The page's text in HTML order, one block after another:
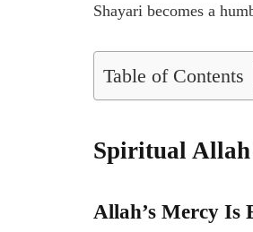
Shayari becomes a
Table of Contents
Spiritual
Allah’s Mercy Is